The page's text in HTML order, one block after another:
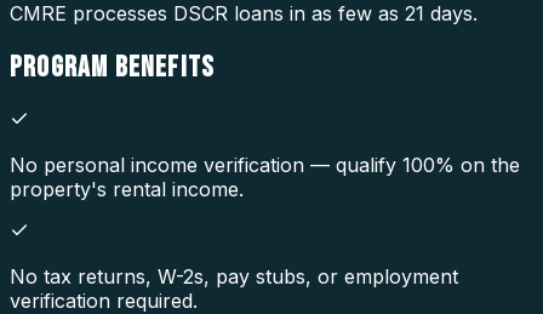
CMRE processes DSCR loans in as few as 21 days.
PROGRAM BENEFITS
No personal income verification — qualify 100% on the
property's rental income.
No tax returns, W-2s, pay stubs, or employment
verification required.